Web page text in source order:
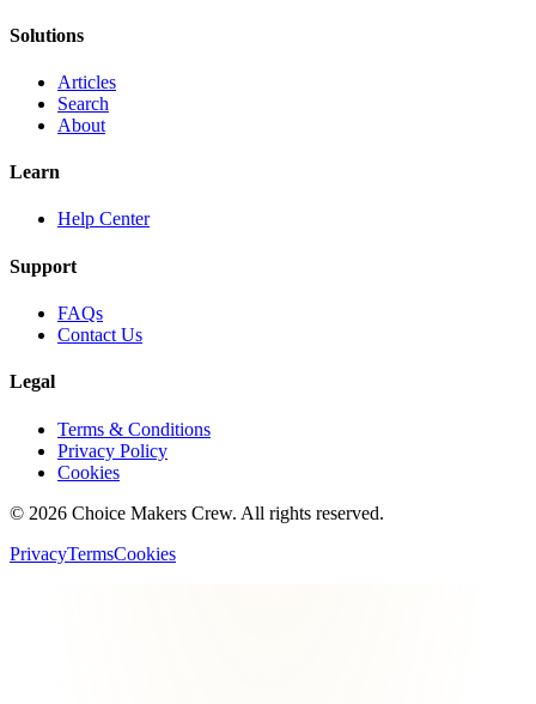
Solutions
Articles
Search
About
Learn
Help Center
Support
FAQs
Contact Us
Legal
Terms & Conditions
Privacy Policy
Cookies
© 2026 Choice Makers Crew. All rights reserved.
PrivacyTermsCookies